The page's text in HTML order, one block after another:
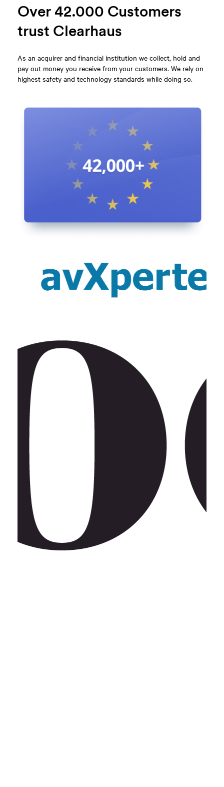
Over 42.000 Customers
trust Clearhaus
As an acquirer and financial institution we collect, hold and
pay out money you receive from your customers. We rely on
highest safety and technology standards while doing so.